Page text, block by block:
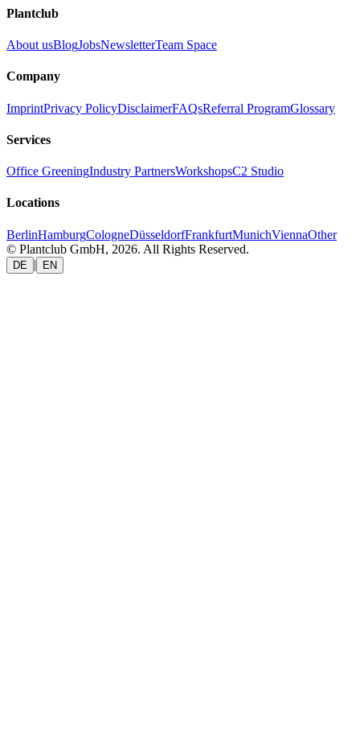
Plantclub
About usBlogJobsNewsletterTeam Space
Company
ImprintPrivacy PolicyDisclaimerFAQsReferral ProgramGlossary
Services
Office GreeningIndustry PartnersWorkshopsC2 Studio
Locations
BerlinHamburgCologneDüsseldorfFrankfurtMunichViennaOther
© Plantclub GmbH, 2026. All Rights Reserved.
DE | EN